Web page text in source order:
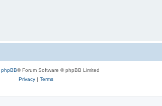
phpBB® Forum Software © phpBB Limited
Privacy| Terms